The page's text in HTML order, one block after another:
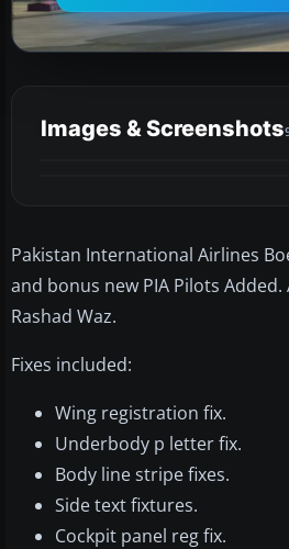
Images & Screenshots
Pakistan International Airlines
and bonus new PIA Pilots
Rashad Waz.
Fixes included:
Wing registration fix.
Underbody p letter fix.
Body line stripe fixes.
Side text fixtures.
Cockpit panel reg fix.